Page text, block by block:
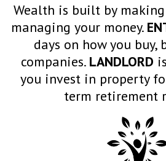
Wealth is built by
managing your money.
days on how you
companies. LANDLORD
you invest in property
term retirement